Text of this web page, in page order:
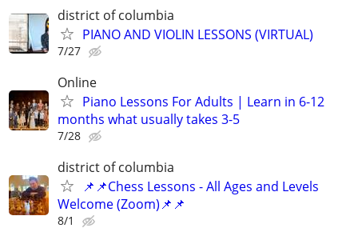
district of columbia
PIANO AND VIOLIN LESSONS (VIRTUAL)
7/27
Online
Piano Lessons For Adults | Learn in 6-12
months what usually takes 3-5
7/28
district of columbia
📌📌Chess Lessons - All Ages and Levels
Welcome (Zoom)📌📌
8/1